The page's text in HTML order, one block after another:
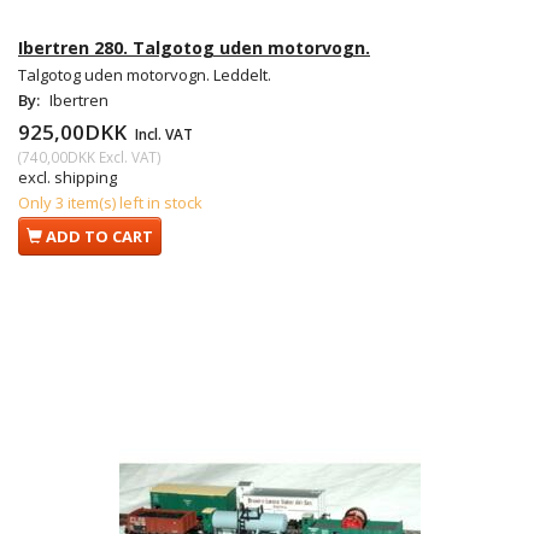
Ibertren 280. Talgotog uden motorvogn.
Talgotog uden motorvogn. Leddelt.
By: Ibertren
925,00DKK Incl. VAT
(740,00DKK Excl. VAT)
excl. shipping
Only 3 item(s) left in stock
ADD TO CART